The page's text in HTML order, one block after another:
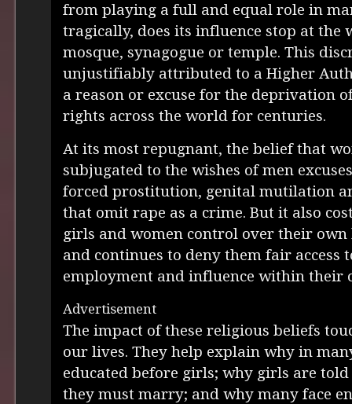
from playing a full and equal role in
tragically, does its influence stop at the
mosque, synagogue or temple. This
unjustifiably attributed to a Higher
a reason or excuse for the deprivation
rights across the world for centuries.
At its most repugnant, the belief that
subjugated to the wishes of men
forced prostitution, genital mutilation
that omit rape as a crime. But it also
girls and women control over their own
and continues to deny them fair access
employment and influence within their
Advertisement
The impact of these religious beliefs
our lives. They help explain why in
educated before girls; why girls are
they must marry; and why many face